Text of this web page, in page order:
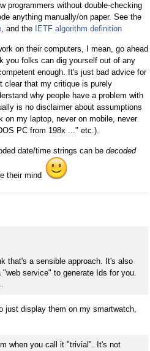
programmers without double-checking
anything manually/on paper. See the
, and the IETF algorithm definition
on their computers, I mean, go ahead
you folks can dig yourself out of any
enough. It's just bad advice for
clear that my critique is purely
why people have a problem with
is no disclaimer about assumptions
on my laptop, never on mobile, never
PC from 198x ..." etc.).
date/time strings can be decoded
their mind
that's a sensible approach. It's also
service" to generate Ids for you.
just display them on my smartwatch,
when you call it "trivial". It's not